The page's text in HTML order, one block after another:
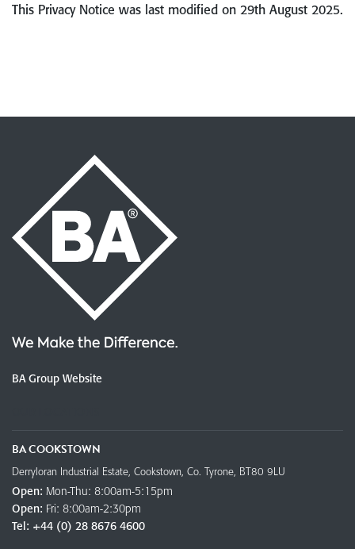
This Privacy Notice was last modified on 29th August 2025.
BA Group Website
BA COOKSTOWN
Derryloran Industrial Estate, Cookstown, Co. Tyrone, BT80 9LU
Open: Mon-Thu: 8:00am-5:15pm
Open: Fri: 8:00am-2:30pm
Tel: +44 (0) 28 8676 4600